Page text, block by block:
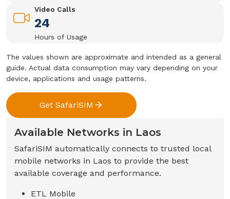
Video Calls
24
Hours of Usage
The values shown are approximate and intended as a general
guide. Actual data consumption may vary depending on your
device, applications and usage patterns.
Get SafariSIM
Available Networks in Laos
SafariSIM automatically connects to trusted local
mobile networks in Laos to provide the best
available coverage and performance.
ETL Mobile